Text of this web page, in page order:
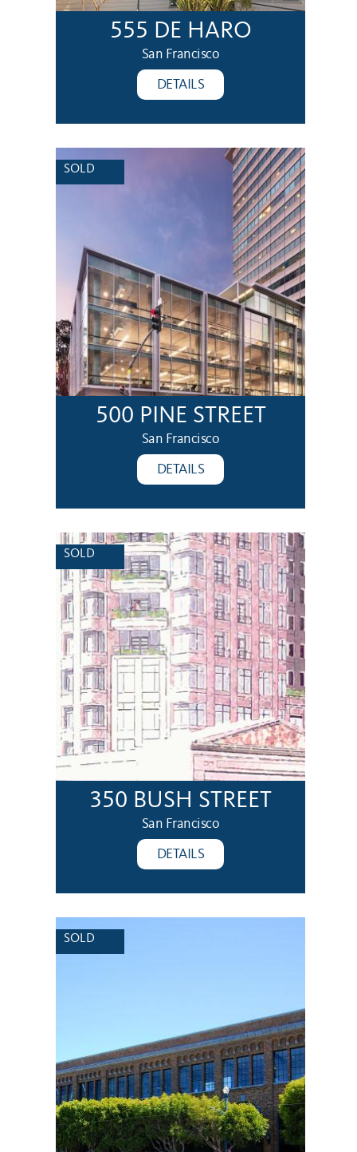
555 DE HARO
San Francisco
DETAILS
500 PINE STREET
San Francisco
DETAILS
SOLD
350 BUSH STREET
San Francisco
DETAILS
SOLD
SOLD